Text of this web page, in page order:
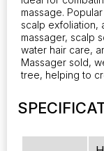
massage.
scalp exfoliation,
massager, scalp
water hair care,
Massager sold,
tree, helping to